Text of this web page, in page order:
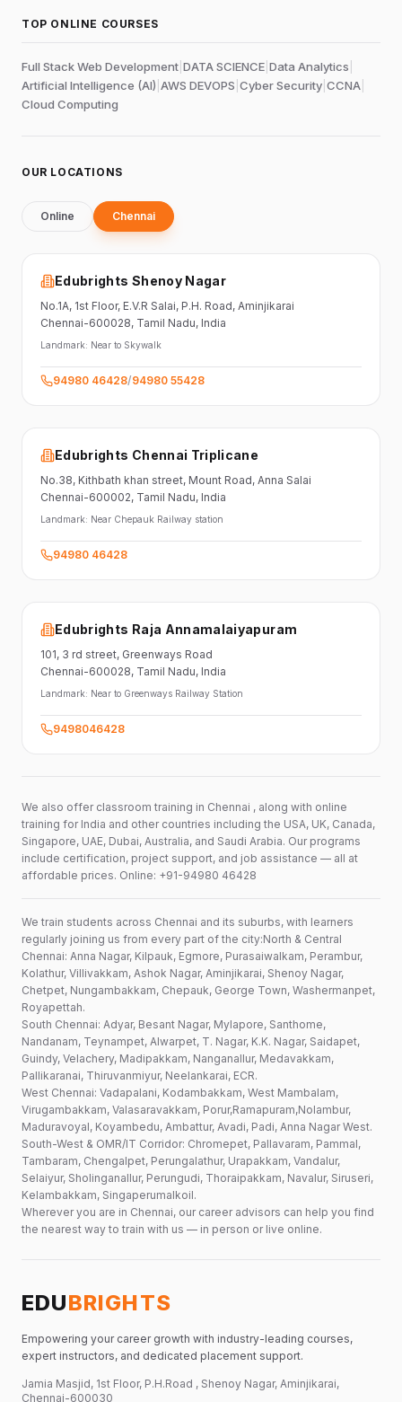
TOP ONLINE COURSES
Full Stack Web Development DATA SCIENCE Data Analytics
Artificial Intelligence (AI) AWS DEVOPS Cyber Security CCNA
Cloud Computing
OUR LOCATIONS
Online Chennai
Edubrights Shenoy Nagar
No.1A, 1st Floor, E.V.R Salai, P.H. Road, Aminjikarai
Chennai-600028, Tamil Nadu, India
Landmark: Near to Skywalk
94980 46428/94980 55428
Edubrights Chennai Triplicane
No.38, Kithbath khan street, Mount Road, Anna Salai
Chennai-600002, Tamil Nadu, India
Landmark: Near Chepauk Railway station
94980 46428
Edubrights Raja Annamalaiyapuram
101, 3 rd street, Greenways Road
Chennai-600028, Tamil Nadu, India
Landmark: Near to Greenways Railway Station
9498046428
We also offer classroom training in Chennai , along with online
training for India and other countries including the USA, UK, Canada,
Singapore, UAE, Dubai, Australia, and Saudi Arabia. Our programs
include certification, project support, and job assistance — all at
affordable prices. Online: +91-94980 46428
We train students across Chennai and its suburbs, with learners
regularly joining us from every part of the city:North & Central
Chennai: Anna Nagar, Kilpauk, Egmore, Purasaiwalkam, Perambur,
Kolathur, Villivakkam, Ashok Nagar, Aminjikarai, Shenoy Nagar,
Chetpet, Nungambakkam, Chepauk, George Town, Washermanpet,
Royapettah.
South Chennai: Adyar, Besant Nagar, Mylapore, Santhome,
Nandanam, Teynampet, Alwarpet, T. Nagar, K.K. Nagar, Saidapet,
Guindy, Velachery, Madipakkam, Nanganallur, Medavakkam,
Pallikaranai, Thiruvanmiyur, Neelankarai, ECR.
West Chennai: Vadapalani, Kodambakkam, West Mambalam,
Virugambakkam, Valasaravakkam, Porur,Ramapuram,Nolambur,
Maduravoyal, Koyambedu, Ambattur, Avadi, Padi, Anna Nagar West.
South-West & OMR/IT Corridor: Chromepet, Pallavaram, Pammal,
Tambaram, Chengalpet, Perungalathur, Urapakkam, Vandalur,
Selaiyur, Sholinganallur, Perungudi, Thoraipakkam, Navalur, Siruseri,
Kelambakkam, Singaperumalkoil.
Wherever you are in Chennai, our career advisors can help you find
the nearest way to train with us — in person or live online.
EDUBRIGHTS
Empowering your career growth with industry-leading courses,
expert instructors, and dedicated placement support.
Jamia Masjid, 1st Floor, P.H.Road , Shenoy Nagar, Aminjikarai,
Chennai-600030